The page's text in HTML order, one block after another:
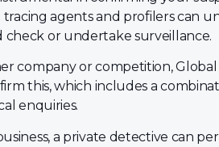
agents and profilers can
or undertake surveillance.
company or competition, Global
this, which includes a
enquiries.
a private detective can